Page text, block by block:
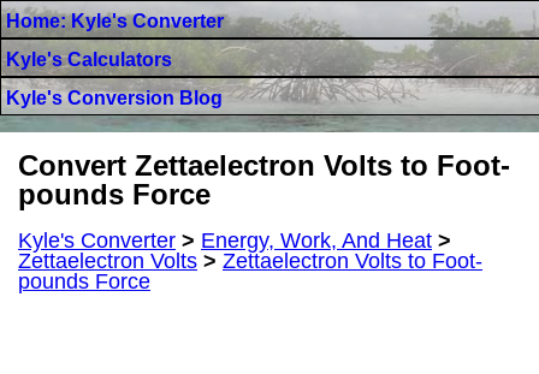
Home: Kyle's Converter
Kyle's Calculators
Kyle's Conversion Blog
Convert Zettaelectron Volts to Foot-
pounds Force
Kyle's Converter > Energy, Work, And Heat >
Zettaelectron Volts > Zettaelectron Volts to Foot-
pounds Force